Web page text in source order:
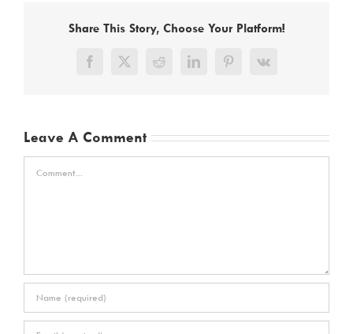
Share This Story, Choose Your Platform!
Facebook
X RedditLinkedInPinterest
Vk
Leave A Comment